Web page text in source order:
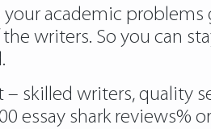
academic
writers. So you can
– skilled writers, quality
essay shark reviews%